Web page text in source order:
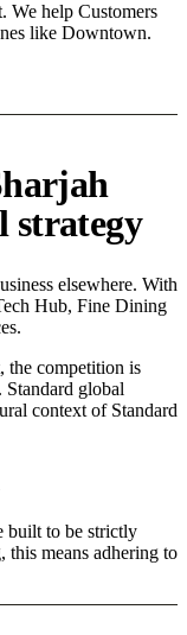
We help Customers
like Downtown.
strategy
elsewhere. With
Hub, Fine Dining
the competition is
Standard global
context of Standard
built to be strictly
means adhering to